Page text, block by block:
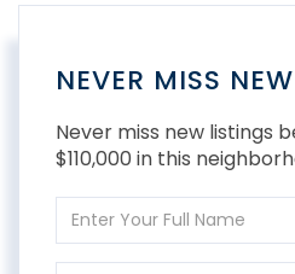
NEVER MISS
Never miss new listings
$110,000 in this
Full